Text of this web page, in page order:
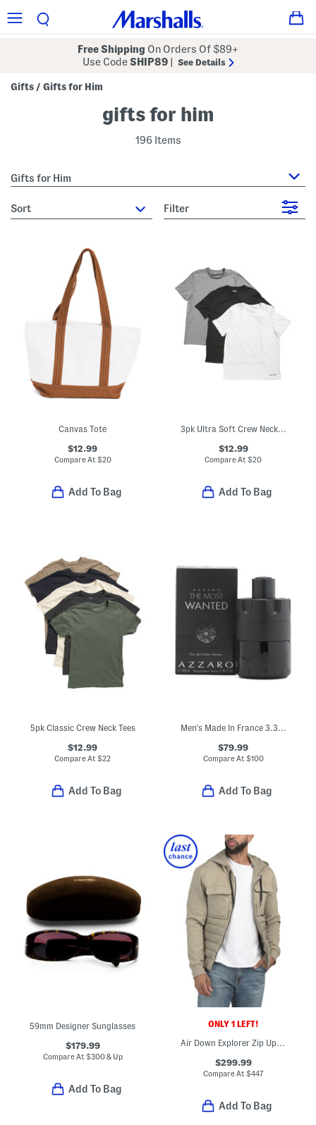
Free Shipping On Orders Of $89+
Use CodeSHIP89 See Details
Gifts / Gifts for Him
gifts for him
196 Items
Gifts for Him
sort Filter
Canvas Tote
$12.99
Compare At $20
Add To Bag
3pk Ultra Soft Crew Neck Tees
$12.99
Compare At$20
Add To Bag
5pk Classic Crew Neck Tees
$12.99
Compare At$22
Add To Bag
$79.99
Compare At $100
Add To Bag
59mm Designer Sunglasses
$179.99
Compare At $300 & Up
Add To Bag
ONLY 1 LEFT!
Air Down Explorer Zip Up Hooded Jacket
$299.99
Compare At $447
Add To Bag